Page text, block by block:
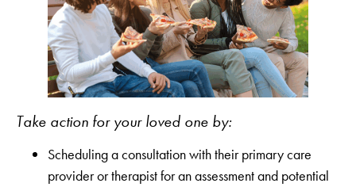
Take action for your loved one by:
Scheduling a consultation with their primary care
provider or therapist for an assessment and potential